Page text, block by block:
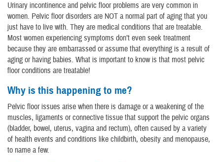
Urinary incontinence and pelvic floor problems are very common in
women. Pelvic floor disorders are NOT a normal part of aging that you
just have to live with. They are medical conditions that are treatable.
Most women experiencing symptoms don’t even seek treatment
because they are embarrassed or assume that everything is a result of
aging or having babies. What is important to know is that most pelvic
floor conditions are treatable!
Why is this happening to me?
Pelvic floor issues arise when there is damage or a weakening of the
muscles, ligaments or connective tissue that support the pelvic organs
(bladder, bowel, uterus, vagina and rectum), often caused by a variety
of health events and conditions like childbirth, obesity and menopause,
to name a few.